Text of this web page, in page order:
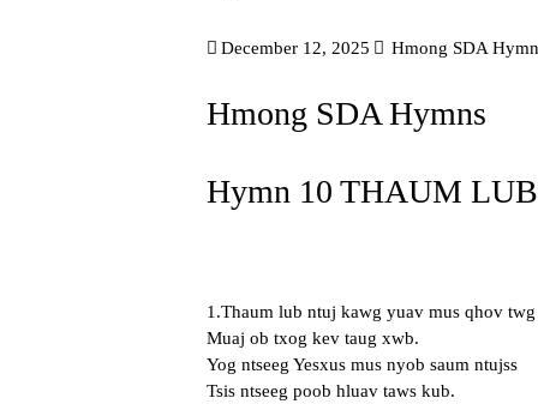
December 12, 2025 Hmong SDA
Hmong SDA Hymns
Hymn 10 THAUM
1.Thaum lub ntuj kawg yuav mus qhov twg
Muaj ob txog kev taug xwb.
Yog ntseeg Yesxus mus nyob saum ntujss
Tsis ntseeg poob hluav taws kub.